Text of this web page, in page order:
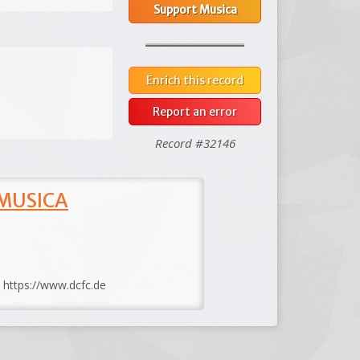
Support Musica
Enrich this record
Report an error
Record #32146
https://www.dcfc.de